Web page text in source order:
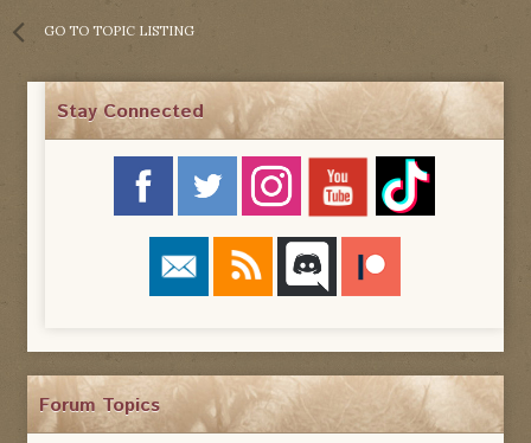
GO TO TOPIC LISTING
Stay Connected
Forum Topics